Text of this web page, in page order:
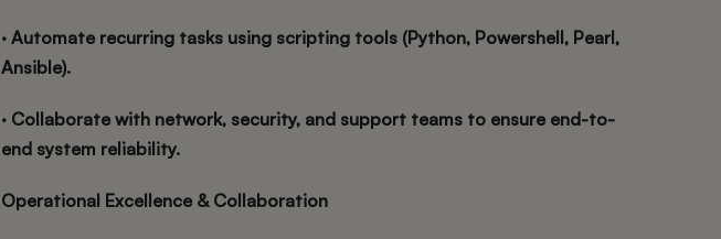
· Automate recurring tasks using scripting tools (Python, Powershell, Pearl,
Ansible).
· Collaborate with network, security, and support teams to ensure end-to-
end system reliability.
Operational Excellence & Collaboration